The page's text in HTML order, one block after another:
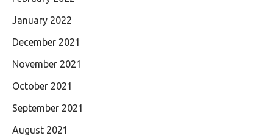
January 2022
December 2021
November 2021
October 2021
September 2021
August 2021